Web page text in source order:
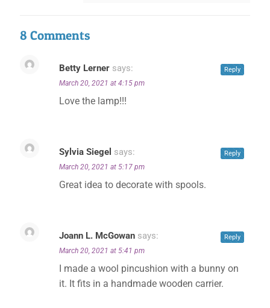
8 Comments
Betty Lerner says:
March 20, 2021 at 4:15 pm
Love the lamp!!!
Reply
Sylvia Siegel says:
March 20, 2021 at 5:17 pm
Great idea to decorate with spools.
Reply
Joann L. McGowan says:
March 20, 2021 at 5:41 pm
I made a wool pincushion with a bunny on
it. It fits in a handmade wooden carrier.
Reply